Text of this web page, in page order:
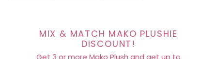
MIX & MATCH MAKO PLUSHIE
DISCOUNT!
Get 3 or more Mako Plush and get up to